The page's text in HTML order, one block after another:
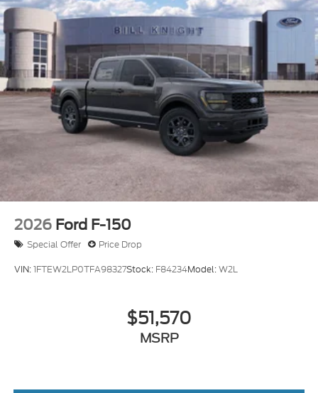
2026 Ford F-150
Special Offer Price Drop
VIN:1FTEW2LP0TFA98327Stock: F84234Model:W2L
$51,570
MSRP